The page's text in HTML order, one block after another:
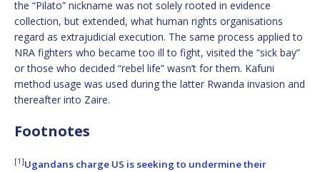
the “Pilato” nickname was not solely rooted in evidence
collection, but extended, what human rights organisations
regard as extrajudicial execution. The same process applied to
NRA fighters who became too ill to fight, visited the “sick bay”
or those who decided “rebel life” wasn’t for them. Kafuni
method usage was used during the latter Rwanda invasion and
thereafter into Zaire.
Footnotes
[1]Ugandans charge US is seeking to undermine their